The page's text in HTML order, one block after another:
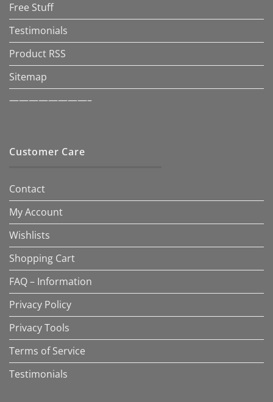
Free Stuff
Testimonials
Product RSS
Sitemap
————————–
Customer Care
Contact
My Account
Wishlists
Shopping Cart
FAQ – Information
Privacy Policy
Privacy Tools
Terms of Service
Testimonials